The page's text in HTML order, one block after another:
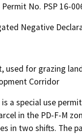
No. PSP 16-
Negative
used for grazing
Corridor
a special use
in the PD-F-M
in two shifts. The